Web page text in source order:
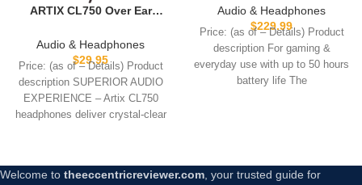
ARTIX CL750 Over Ear
& Volume Control, Audio
with 100% Noise Cancelling
Computer Wired, Plug in for
Laptop, Dj Corded Studio
Headphones
Audio & Headphones
$29.95
Price: (as of – Details) Product
description SUPERIOR AUDIO
EXPERIENCE – Artix CL750
headphones deliver crystal-clear
Black with Sound
Personalization and Velour
Ear Pads with 50 Hours of
Battery Life and Sound
Personalisation via app
Audio & Headphones
$229.99
Price: (as of – Details) Product
description For gaming &
everyday use with up to 50 hours
battery life The
Welcome to theeccentricreviewer.com , your trusted guide for